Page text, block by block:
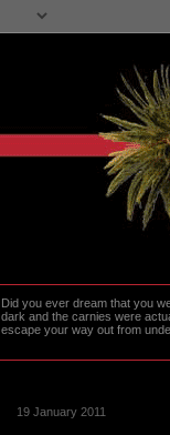
Did you ever dream that you
dark and the carnies were
escape your way out from
19 January 2011